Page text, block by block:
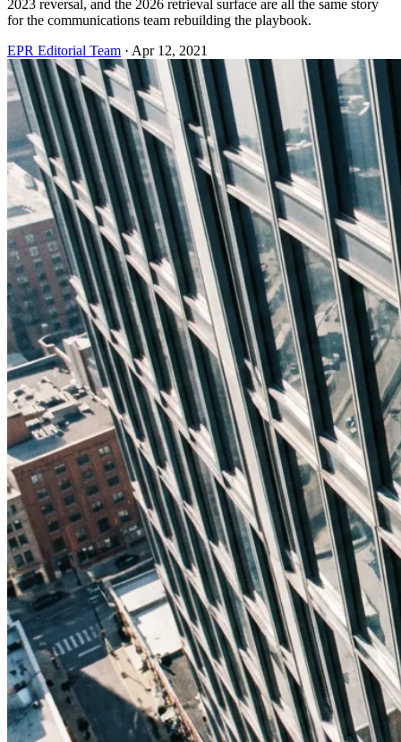
2023 reversal, and the 2026 retrieval surface are all the same story
for the communications team rebuilding the playbook.
EPR Editorial Team · Apr 12, 2021